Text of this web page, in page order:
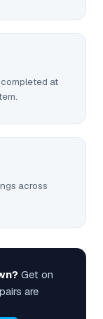
at
across
Get on
are